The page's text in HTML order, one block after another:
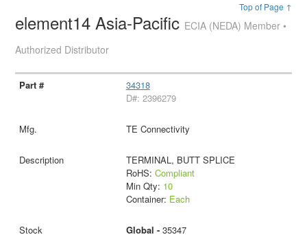
Top of Page ↑
element14 Asia-Pacific ECIA (NEDA) Member •
Authorized Distributor
34318
D#: 2396279
TE Connectivity
TERMINAL, BUTT SPLICE
RoHS: Compliant
Min Qty: 10
Container: Each
Global - 35347